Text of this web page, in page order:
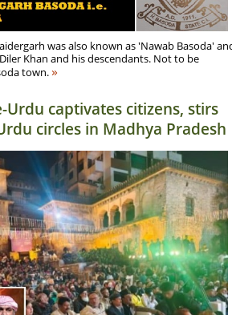
was also known as 'Nawab Basoda'
Khan and his descendants. Not to be
town.»
Urdu captivates citizens, stirs
circles in Madhya Pradesh